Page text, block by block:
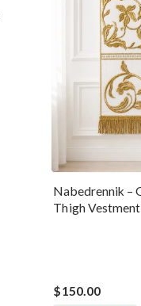
Nabedrennik –
Thigh Vestment
$150.00